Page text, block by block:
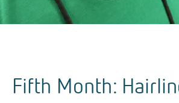
Fifth Month: